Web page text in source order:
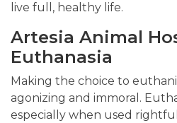
live full, healthy life.
Artesia Animal
Euthanasia
Making the choice to
agonizing and immoral.
especially when used